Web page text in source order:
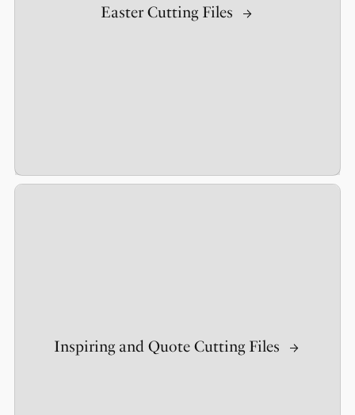
Easter Cutting Files
Inspiring and Quote Cutting Files